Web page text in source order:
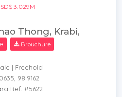
3.029M
Thong, Krabi,
Brouchure
| Freehold
98.9162
Ref: #5622